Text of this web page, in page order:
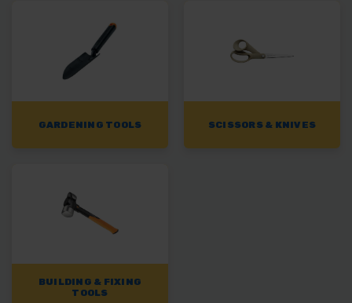
GARDENING TOOLS SCISSORS & KNIVES
BUILDING & FIXING
TOOLS